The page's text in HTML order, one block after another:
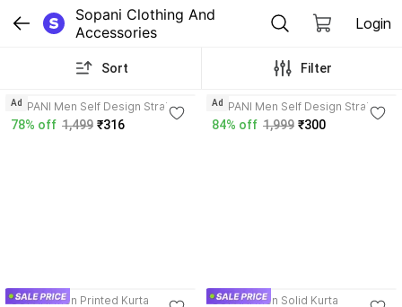
Sopani Clothing And
Accessories
Login
Sort Filter
SOPANI Men Self Design Straight
Kurta
78% off 1,499 ₹316
Ad
SOPANI Men Self Design Straight
Kurta
84% off 1,999 ₹300
Ad
SOPANI Men Printed Kurta SOPANI Men Solid Kurta